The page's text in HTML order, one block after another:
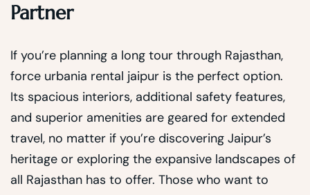
Partner
If you’re planning a long tour through Rajasthan,
force urbania rental jaipur is the perfect option.
Its spacious interiors, additional safety features,
and superior amenities are geared for extended
travel, no matter if you’re discovering Jaipur’s
heritage or exploring the expansive landscapes of
all Rajasthan has to offer. Those who want to